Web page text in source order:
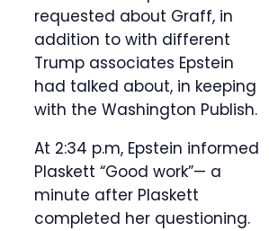
requested about Graff, in
addition to with different
Trump associates Epstein
had talked about, in keeping
with the Washington Publish.
At 2:34 p.m, Epstein informed
Plaskett “Good work”— a
minute after Plaskett
completed her questioning.